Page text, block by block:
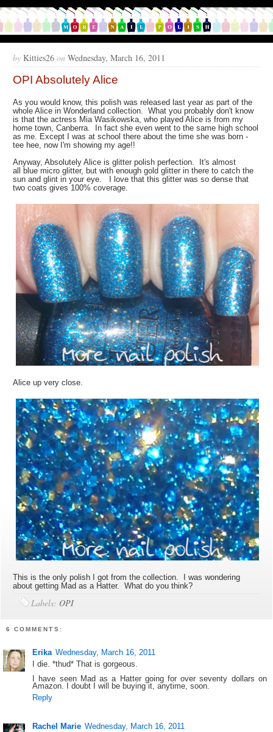
by Kitties26 on Wednesday, March 16, 2011
OPI Absolutely Alice
As you would know, this polish was released last year as part of the
whole Alice in Wonderland collection. What you probably don't know
is that the actress Mia Wasikowska, who played Alice is from my
home town, Canberra. In fact she even went to the same high school
as me. Except I was at school there about the time she was born -
tee hee, now I'm showing my age!!
Anyway, Absolutely Alice is glitter polish perfection. It's almost
all blue micro glitter, but with enough gold glitter in there to catch the
sun and glint in your eye. I love that this glitter was so dense that
two coats gives 100% coverage.
Alice up very close.
This is the only polish I got from the collection. I was wondering
about getting Mad as a Hatter. What do you think?
Labels: OPI
6 COMMENTS:
Erika Wednesday, March 16, 2011
I die. *thud* That is gorgeous.
I have seen Mad as a Hatter going for over seventy dollars on
Amazon. I doubt I will be buying it, anytime, soon.
Reply
Rachel Marie Wednesday, March 16, 2011